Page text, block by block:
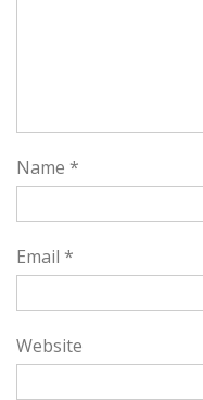
Name *
Email *
Website